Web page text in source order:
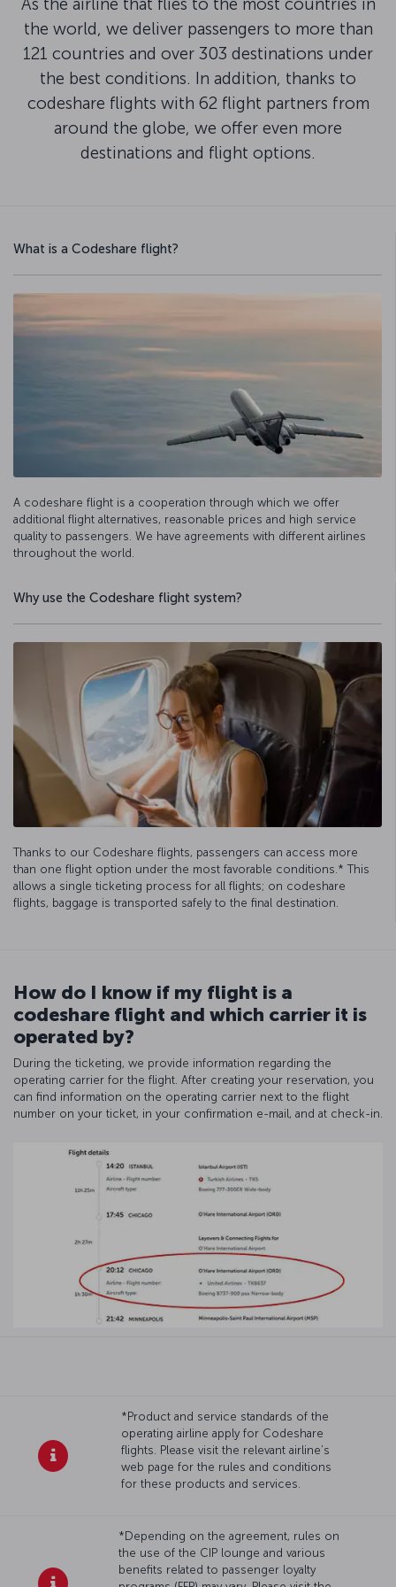
the world, we deliver passengers to more than
121 countries and over 303 destinations under
the best conditions. In addition, thanks to
codeshare flights with 62 flight partners from
around the globe, we offer even more
destinations and flight options.
What is a Codeshare flight?
A codeshare flight is a cooperation through which we offer
additional flight alternatives, reasonable prices and high service
quality to passengers. We have agreements with different airlines
throughout the world.
Why use the Codeshare flight system?
Thanks to our Codeshare flights, passengers can access more
than one flight option under the most favorable conditions.* This
allows a single ticketing process for all flights; on codeshare
flights, baggage is transported safely to the final destination.
How do I know if my flight is a
codeshare flight and which carrier it is
operated by?
During the ticketing, we provide information regarding the
operating carrier for the flight. After creating your reservation, you
can find information on the operating carrier next to the flight
number on your ticket, in your confirmation e-mail, and at check-in.
*Product and service standards of the
operating airline apply for Codeshare
flights. Please visit the relevant airline’s
web page for the rules and conditions
for these products and services.
*Depending on the agreement, rules on
the use of the CIP lounge and various
benefits related to passenger loyalty